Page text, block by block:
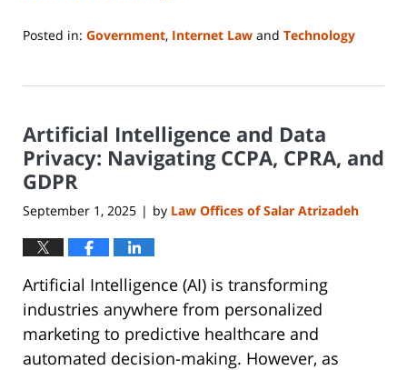
Posted in: Government, Internet Law and Technology
11,
9:06
am
Artificial Intelligence and Data
Privacy: Navigating CCPA, CPRA, and
GDPR
September 1, 2025 | by Law Offices of Salar Atrizadeh
Artificial Intelligence (AI) is transforming
industries anywhere from personalized
marketing to predictive healthcare and
automated decision-making. However, as